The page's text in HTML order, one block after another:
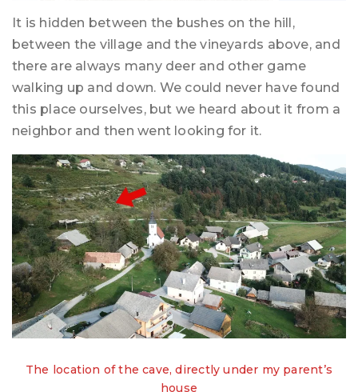
It is hidden between the bushes on the hill,
between the village and the vineyards above, and
there are always many deer and other game
walking up and down. We could never have found
this place ourselves, but we heard about it from a
neighbor and then went looking for it.
The location of the cave, directly under my parent’s
house